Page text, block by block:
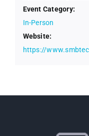
Event Category:
In-Person
Website:
https://